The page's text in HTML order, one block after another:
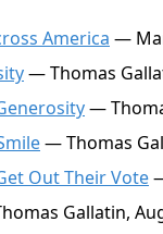
America —
— Thomas
—
— Thomas
Out Their Vote
Gallatin,